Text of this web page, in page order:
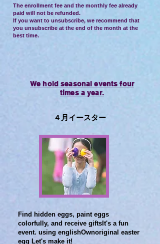
The enrollment fee and the monthly fee already
paid will not be refunded.
If you want to unsubscribe, we recommend that
you unsubscribe at the end of the month at the
best time.
We hold seasonal events four
times a year.
​４月イースター
Find hidden eggs, paint eggs
colorfully, and receive gifts It's a fun
event. using englishOwnoriginal easter
egg ​ Let's make it!